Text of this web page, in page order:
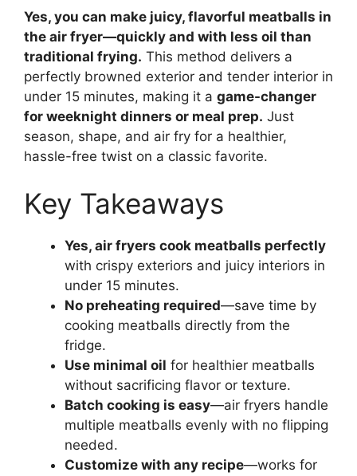
Yes, you can make juicy, flavorful meatballs in
the air fryer—quickly and with less oil than
traditional frying. This method delivers a
perfectly browned exterior and tender interior in
under 15 minutes, making it a game-changer
for weeknight dinners or meal prep. Just
season, shape, and air fry for a healthier,
hassle-free twist on a classic favorite.
Key Takeaways
Yes, air fryers cook meatballs perfectly
with crispy exteriors and juicy interiors in
under 15 minutes.
No preheating required—save time by
cooking meatballs directly from the
fridge.
Use minimal oil for healthier meatballs
without sacrificing flavor or texture.
Batch cooking is easy—air fryers handle
multiple meatballs evenly with no flipping
needed.
Customize with any recipe—works for